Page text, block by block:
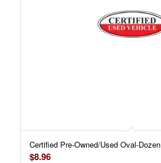
Certified Pre-Owned/Used Oval-Dozen
$8.96